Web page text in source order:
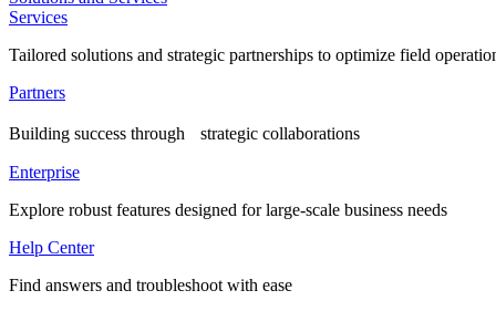
Services
Tailored solutions and strategic partnerships to optimize field
Partners
Building success through strategic collaborations
Enterprise
Explore robust features designed for large-scale business needs
Help Center
Find answers and troubleshoot with ease